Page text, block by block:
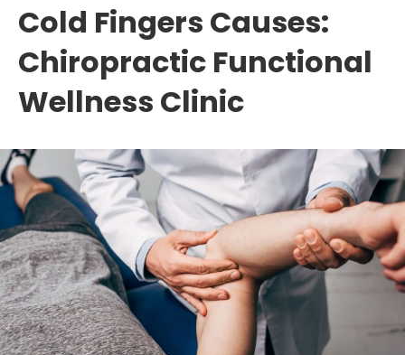
Cold Fingers Causes:
Chiropractic Functional
Wellness Clinic